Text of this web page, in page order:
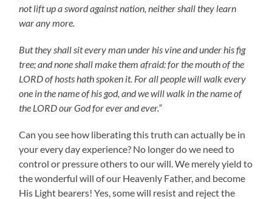
not lift up a sword against nation, neither shall they learn
war any more.
But they shall sit every man under his vine and under his fig
tree; and none shall make them afraid: for the mouth of the
LORD of hosts hath spoken it. For all people will walk every
one in the name of his god, and we will walk in the name of
the LORD our God for ever and ever.”
Can you see how liberating this truth can actually be in
your every day experience? No longer do we need to
control or pressure others to our will. We merely yield to
the wonderful will of our Heavenly Father, and become
His Light bearers! Yes, some will resist and reject the